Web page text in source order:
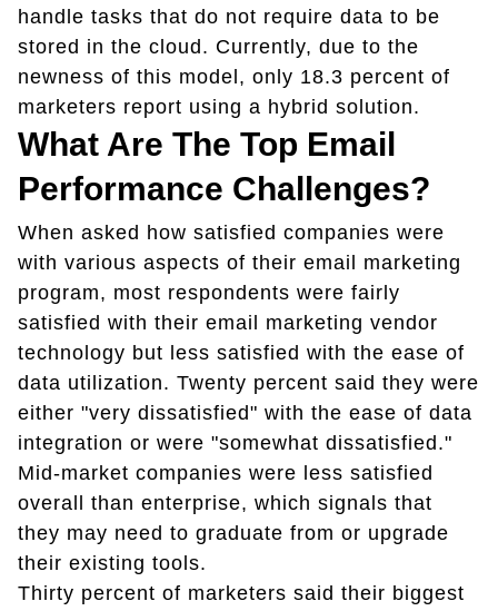
handle tasks that do not require data to be
stored in the cloud. Currently, due to the
newness of this model, only 18.3 percent of
marketers report using a hybrid solution.
What Are The Top Email
Performance Challenges?
When asked how satisfied companies were
with various aspects of their email marketing
program, most respondents were fairly
satisfied with their email marketing vendor
technology but less satisfied with the ease of
data utilization. Twenty percent said they were
either "very dissatisfied" with the ease of data
integration or were "somewhat dissatisfied."
Mid-market companies were less satisfied
overall than enterprise, which signals that
they may need to graduate from or upgrade
their existing tools.
Thirty percent of marketers said their biggest